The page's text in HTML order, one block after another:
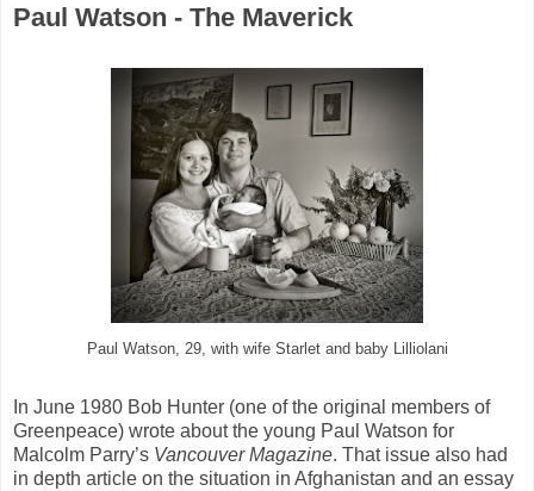
Paul Watson - The Maverick
Paul Watson, 29, with wife Starlet and baby Lilliolani
In June 1980 Bob Hunter (one of the original members of
Greenpeace) wrote about the young Paul Watson for
Malcolm Parry’s Vancouver Magazine. That issue also had
in depth article on the situation in Afghanistan and an essay